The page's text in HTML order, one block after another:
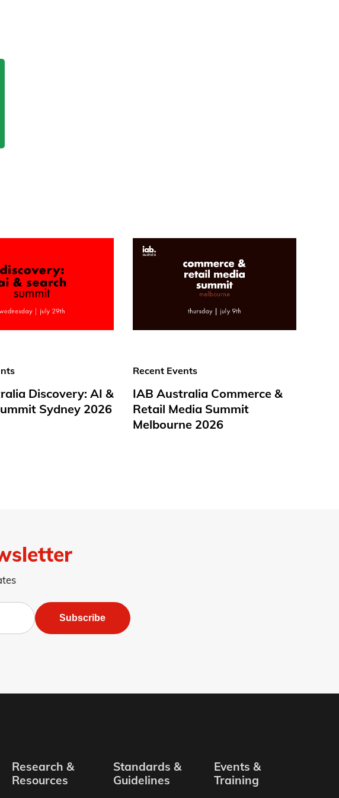
Discovery: AI &
Sydney 2026
Recent Events
IAB Australia Commerce &
Retail Media Summit
Melbourne 2026
Subscribe
Research &
Resources
Standards &
Guidelines
Events &
Training